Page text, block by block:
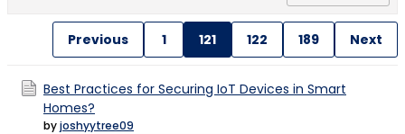
Previous 1 121 122 189 Next
Best Practices for Securing IoT Devices in Smart
Homes?
byjoshyytree09